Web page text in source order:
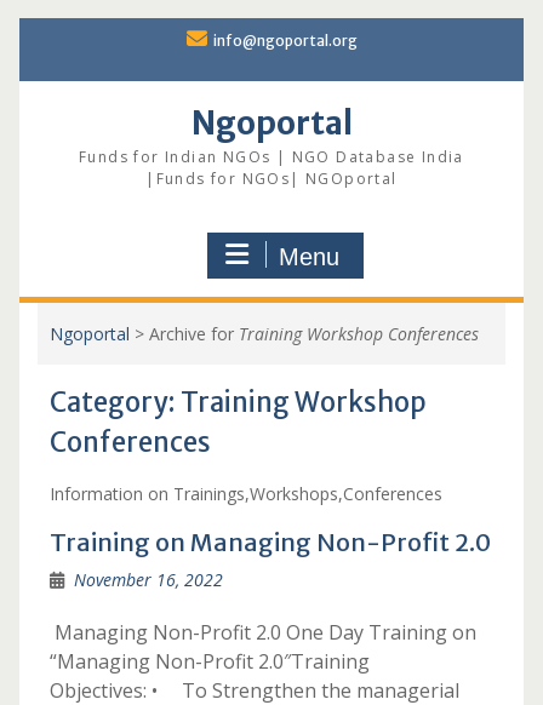
content
info@ngoportal.org
Ngoportal
Funds for Indian NGOs | NGO Database India
|Funds for NGOs| NGOportal
Menu
Ngoportal > Archive for Training Workshop Conferences
Category: Training Workshop
Conferences
Information on Trainings,Workshops,Conferences
Training on Managing Non-Profit 2.0
November 16, 2022
­­­­ ­­­Managing Non-Profit 2.0­­­­ ­­­One Day Training on
“Managing Non-Profit 2.0″­Training
Objectives: • To Strengthen the managerial